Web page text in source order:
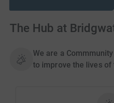
The Hub at
We are a
to improve the lives